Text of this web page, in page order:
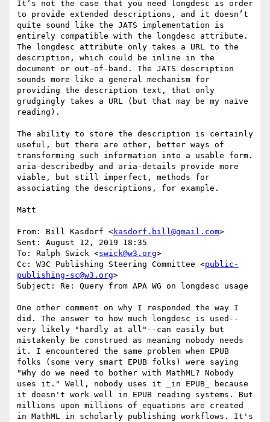
It’s not the case that you need longdesc is order
to provide extended descriptions, and it doesn’t
quite sound like the JATS implementation is
entirely compatible with the longdesc attribute.
The longdesc attribute only takes a URL to the
description, which could be inline in the
document or out-of-band. The JATS description
sounds more like a general mechanism for
providing the description text, that only
grudgingly takes a URL (but that may be my naïve
reading).
The ability to store the description is certainly
useful, but there are other, better ways of
transforming such information into a usable form.
aria-describedby and aria-details provide more
viable, but still imperfect, methods for
associating the descriptions, for example.
Matt
From: Bill Kasdorf <kasdorf.bill@gmail.com>
Sent: August 12, 2019 18:35
To: Ralph Swick <swick@w3.org>
Cc: W3C Publishing Steering Committee <public-
publishing-sc@w3.org>
Subject: Re: Query from APA WG on longdesc usage
One other comment on why I responded the way I
did. The answer to how much longdesc is used--
very likely "hardly at all"--can easily but
mistakenly be construed as meaning nobody needs
it. I encountered the same problem when EPUB
folks (some very smart EPUB folks) were saying
"Why do we need to bother with MathML? Nobody
uses it." Well, nobody uses it _in EPUB_ because
it doesn't work well in EPUB reading systems. But
millions upon millions of equations are created
in MathML in scholarly publishing workflows. It's